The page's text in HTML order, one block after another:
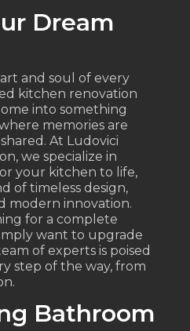
Dream
and soul of every
kitchen renovation
into something
memories are
At Ludovici
we specialize in
your kitchen to life,
of timeless design,
modern innovation.
for a complete
want to upgrade
of experts is poised
step of the way, from
Bathroom